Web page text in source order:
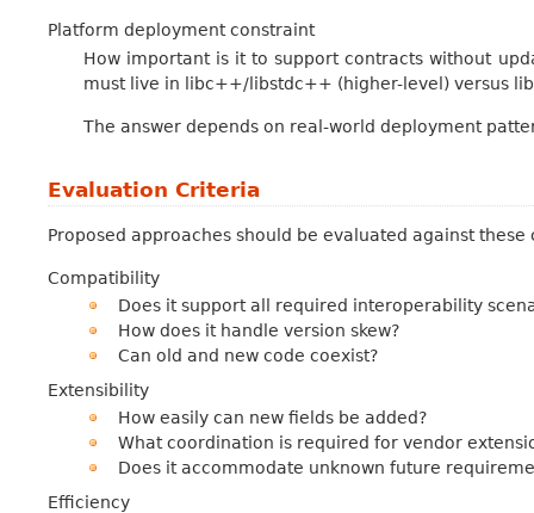
Platform deployment constraint
How important is it to support contracts without
must live in libc++/libstdc++ (higher-level) versus
The answer depends on real-world deployment
Evaluation Criteria
Proposed approaches should be evaluated against these
Compatibility
Does it support all required interoperability
How does it handle version skew?
Can old and new code coexist?
Extensibility
How easily can new fields be added?
What coordination is required for vendor
Does it accommodate unknown future
Efficiency